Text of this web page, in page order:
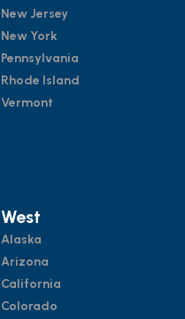
New Jersey
New York
Pennsylvania
Rhode Island
Vermont
West
Alaska
Arizona
California
Colorado